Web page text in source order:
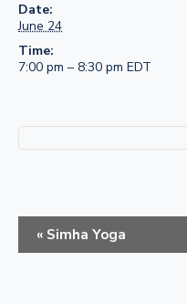
Date:
June 24
Time:
7:00 pm – 8:30 pm EDT
v
« Simha Yoga